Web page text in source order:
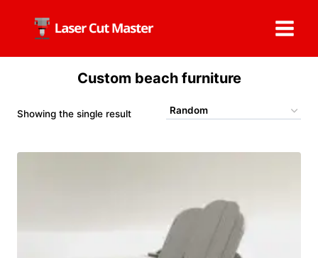
content
Custom beach furniture
Showing the single result